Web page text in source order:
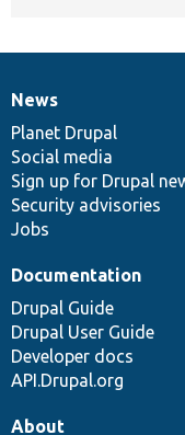
News
items
News
Planet Drupal
Social media
Sign up for Drupal
Security advisories
Jobs
Our
community
Documentation
Documentation
Drupal Guide
Drupal User Guide
Developer docs
API.Drupal.org
Drupal
code
base
Governance
of
community
About